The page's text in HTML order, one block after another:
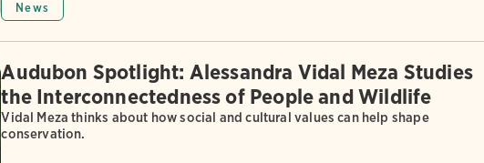
News
Audubon Spotlight: Alessandra Vidal Meza Studies
the Interconnectedness of People and Wildlife
Vidal Meza thinks about how social and cultural values can help shape
conservation.